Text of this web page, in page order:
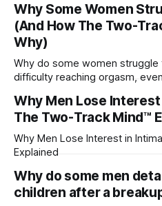
Why Some Women
(And How The Two-
Why)
Why do some women struggle
difficulty reaching orgasm,
Why Men Lose
The Two-Track Mind™
Why Men Lose Interest in
Explained
Why do some men
children after a